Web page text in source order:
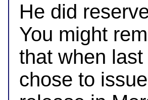
He did
You might
that when
chose to